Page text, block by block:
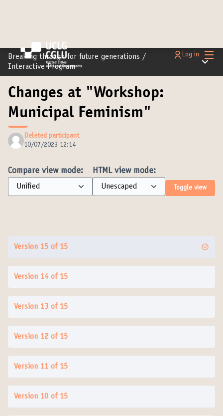
Main
Log in
Breaking through for future generations /
Interactive Program
Main
Changes at "Workshop:
Municipal Feminism"
Deleted participant
10/07/2023 12:14
Compare view mode: HTML view mode:
Toggle view
Version 15 of 15
Version 14 of 15
Version 13 of 15
Version 12 of 15
Version 11 of 15
Version 10 of 15